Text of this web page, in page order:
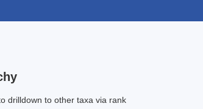
drilldown to other taxa via rank